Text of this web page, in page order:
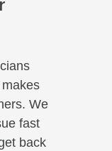
We
fast
back